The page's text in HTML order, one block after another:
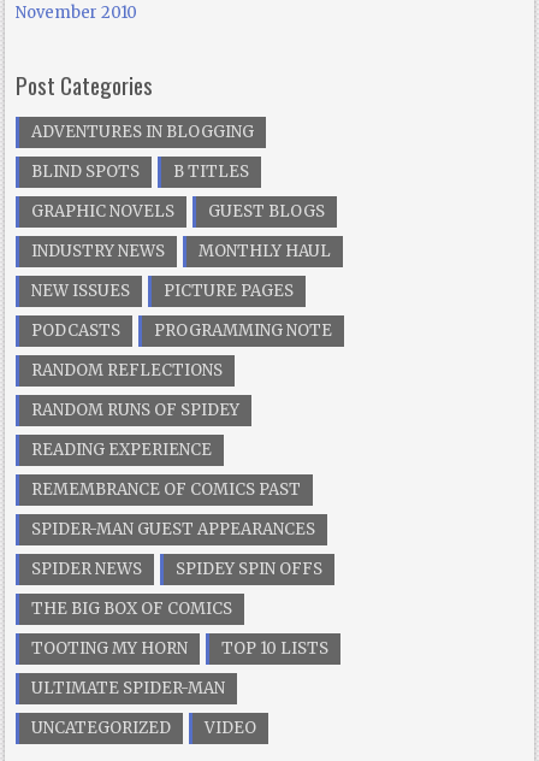
November 2010
Post Categories
ADVENTURES IN BLOGGING
BLIND SPOTS
B TITLES
GRAPHIC NOVELS
GUEST BLOGS
INDUSTRY NEWS
MONTHLY HAUL
NEW ISSUES
PICTURE PAGES
PODCASTS
PROGRAMMING NOTE
RANDOM REFLECTIONS
RANDOM RUNS OF SPIDEY
READING EXPERIENCE
REMEMBRANCE OF COMICS PAST
SPIDER-MAN GUEST APPEARANCES
SPIDER NEWS
SPIDEY SPIN OFFS
THE BIG BOX OF COMICS
TOOTING MY HORN
TOP 10 LISTS
ULTIMATE SPIDER-MAN
UNCATEGORIZED
VIDEO